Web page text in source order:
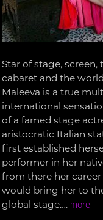
Star of stage, screen,
cabaret and the
Maleeva is a true
international
of a famed stage
aristocratic Italian
first established
performer in her
from there her
would bring her to
global stage…. more